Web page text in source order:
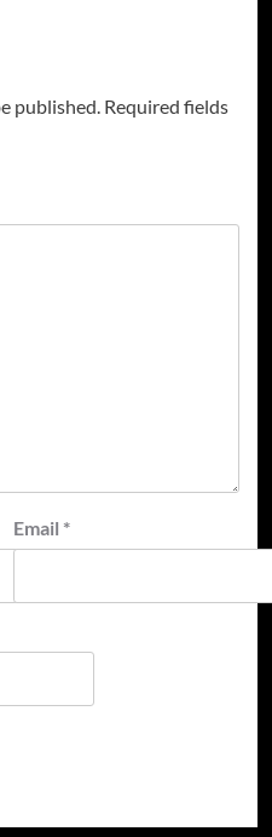
published. Required fields
Email *